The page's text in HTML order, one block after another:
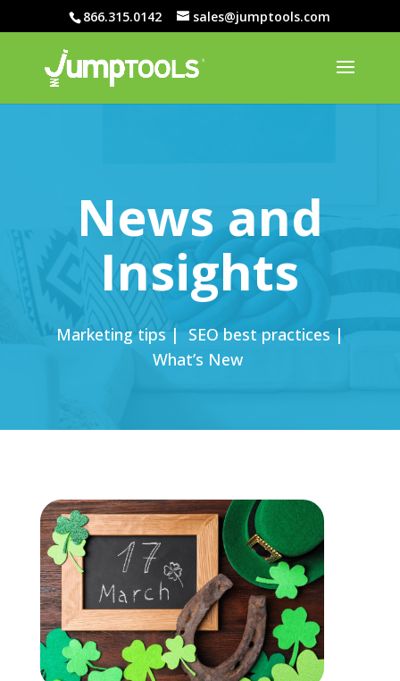
866.315.0142 sales@jumptools.com
News and
Insights
Marketing tips | SEO best practices |
What’s New